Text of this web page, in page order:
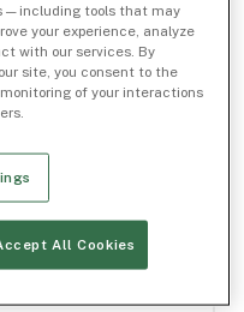
— including tools that may
your experience, analyze
with our services. By
site, you consent to the
of your interactions
All Cookies